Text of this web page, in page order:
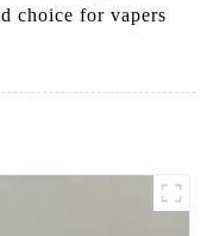
choice for vapers